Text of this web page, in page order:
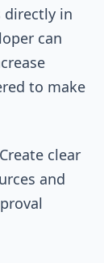
directly in
can
to make
Create clear
and